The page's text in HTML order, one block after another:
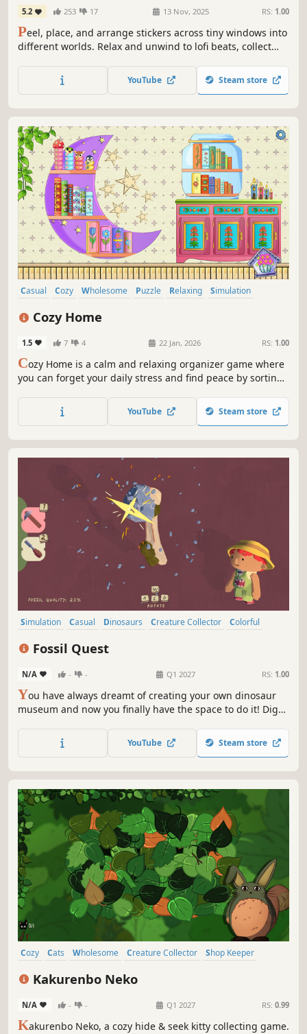
5.2 253 17 13 Nov, 2025 RS: 1.00
Peel, place, and arrange stickers across tiny windows into
different worlds. Relax and unwind to lofi beats, collect
YouTube Steam store
Casual Cozy Wholesome Puzzle Relaxing
Simulation
Cozy Home
1.5 7 4 22 Jan, 2026 RS: 1.00
Cozy Home is a calm and relaxing organizer game where
you can forget your daily stress and find peace by sorting,
YouTube Steam store
Simulation Casual Dinosaurs Creature Collector
Colorful
Fossil Quest
N/A - - Q1 2027 RS: 1.00
You have always dreamt of creating your own dinosaur
museum and now you finally have the space to do it! Dig
of your dreams in this relaxing, wholesome life sim.
YouTube Steam store
Cozy Cats Wholesome Creature Collector
Shop Keeper
Kakurenbo Neko
N/A - - Q1 2027 RS: 0.99
Kakurenbo Neko, a cozy hide & seek kitty collecting game.